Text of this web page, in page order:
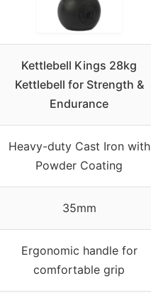
Kettlebell Kings 28kg
Kettlebell for Strength &
Endurance
Heavy-duty Cast Iron with
Powder Coating
35mm
Ergonomic handle for
comfortable grip